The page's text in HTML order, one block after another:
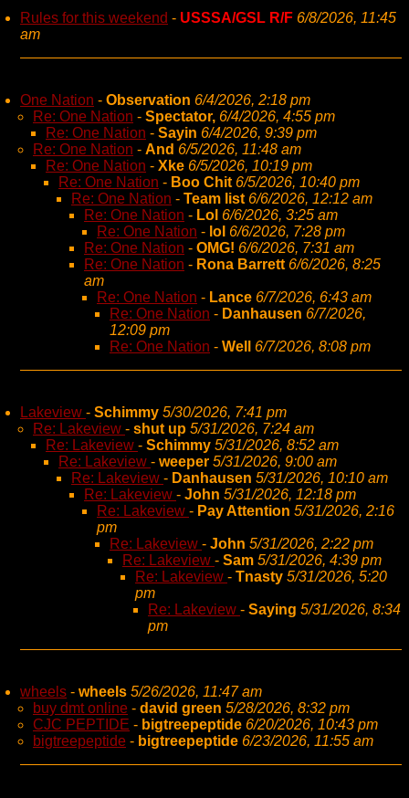
Rules for this weekend - USSSA/GSL R/F 6/8/2026, 11:45
am
One Nation - Observation 6/4/2026, 2:18 pm
Re: One Nation - Spectator, 6/4/2026, 4:55 pm
Re: One Nation - Sayin 6/4/2026, 9:39 pm
Re: One Nation - And 6/5/2026, 11:48 am
Re: One Nation - Xke 6/5/2026, 10:19 pm
Re: One Nation - Boo Chit 6/5/2026, 10:40 pm
Re: One Nation - Team list 6/6/2026, 12:12 am
Re: One Nation - Lol 6/6/2026, 3:25 am
Re: One Nation - lol 6/6/2026, 7:28 pm
Re: One Nation - OMG! 6/6/2026, 7:31 am
Re: One Nation - Rona Barrett 6/6/2026, 8:25
am
Re: One Nation - Lance 6/7/2026, 6:43 am
Re: One Nation - Danhausen 6/7/2026,
12:09 pm
Re: One Nation - Well 6/7/2026, 8:08 pm
Lakeview - Schimmy 5/30/2026, 7:41 pm
Re: Lakeview - shut up 5/31/2026, 7:24 am
Re: Lakeview - Schimmy 5/31/2026, 8:52 am
Re: Lakeview - weeper 5/31/2026, 9:00 am
Re: Lakeview - Danhausen 5/31/2026, 10:10 am
Re: Lakeview - John 5/31/2026, 12:18 pm
Re: Lakeview - Pay Attention 5/31/2026, 2:16
pm
Re: Lakeview - John 5/31/2026, 2:22 pm
Re: Lakeview - Sam 5/31/2026, 4:39 pm
Re: Lakeview - Tnasty 5/31/2026, 5:20
pm
Re: Lakeview - Saying 5/31/2026, 8:34
pm
wheels - wheels 5/26/2026, 11:47 am
buy dmt online - david green 5/28/2026, 8:32 pm
CJC PEPTIDE - bigtreepeptide 6/20/2026, 10:43 pm
bigtreepeptide - bigtreepeptide 6/23/2026, 11:55 am